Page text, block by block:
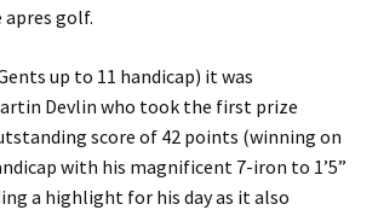
apres golf.
up to 11 handicap) it was
Devlin who took the first prize
score of 42 points (winning on
with his magnificent 7-iron to 1’5”
a highlight for his day as it also